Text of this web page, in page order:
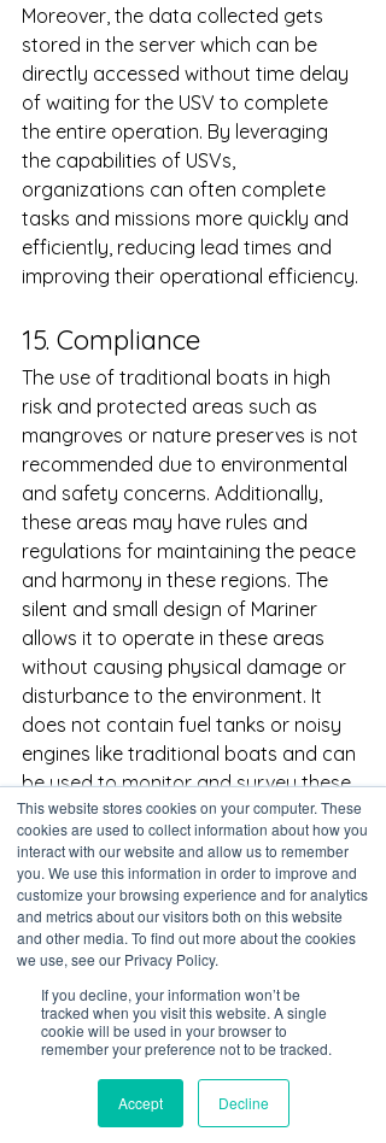
This website stores cookies on your computer. These
cookies are used to collect information about how you
interact with our website and allow us to remember
you. We use this information in order to improve and
customize your browsing experience and for analytics
and metrics about our visitors both on this website
and other media. To find out more about the cookies
we use, see our Privacy Policy.
If you decline, your information won’t be
tracked when you visit this website. A single
cookie will be used in your browser to
remember your preference not to be tracked.
Accept Decline
Moreover, the data collected gets
stored in the server which can be
directly accessed without time delay
of waiting for the USV to complete
the entire operation. By leveraging
the capabilities of USVs,
organizations can often complete
tasks and missions more quickly and
efficiently, reducing lead times and
improving their operational efficiency.
15. Compliance
The use of traditional boats in high
risk and protected areas such as
mangroves or nature preserves is not
recommended due to environmental
and safety concerns. Additionally,
these areas may have rules and
regulations for maintaining the peace
and harmony in these regions. The
silent and small design of Mariner
allows it to operate in these areas
without causing physical damage or
disturbance to the environment. It
does not contain fuel tanks or noisy
engines like traditional boats and can
be used to monitor and survey these
areas without the need for human
presence, which can be beneficial for
the conservation and protection of
these habitats. Another advantage of
using USVs in mangroves and
protected areas is that they can help
to enforce rules and regulations in
these areas. For example, USVs can
be used to monitor for illegal activities
They can also be used to monitor for
compliance with fishing regulations